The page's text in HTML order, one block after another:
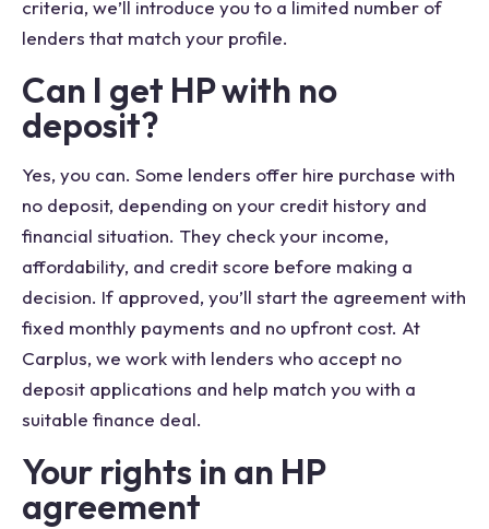
criteria, we’ll introduce you to a limited number of
lenders that match your profile.
Can I get HP with no
deposit?
Yes, you can. Some lenders offer hire purchase with
no deposit, depending on your credit history and
financial situation. They check your income,
affordability, and credit score before making a
decision. If approved, you’ll start the agreement with
fixed monthly payments and no upfront cost. At
Carplus, we work with lenders who accept no
deposit applications and help match you with a
suitable finance deal.
Your rights in an HP
agreement